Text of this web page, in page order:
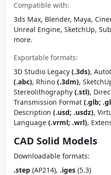
Compatible with:
3ds Max, Blender, Maya,
Unreal Engine, SketchUp,
more.
Exportable formats:
3D Studio Legacy (.3ds),
(.abc), Rhino (.3dm),
Stereolithography (.stl),
Transmission Format (.glb;
Description (.usd; .usdz),
Language (.vrml; .wrl),
CAD Solid Models
Downloadable formats:
.step (AP214), .iges (5.3)